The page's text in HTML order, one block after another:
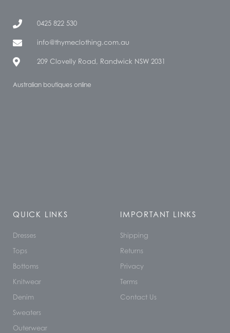
0425 822 530
info@thymeclothing.com.au
209 Clovelly Road, Randwick NSW 2031
Australian boutiques online
QUICK LINKS
Dresses
Tops
Bottoms
Knitwear
Denim
Sweaters
Outerwear
IMPORTANT LINKS
Shipping
Returns
Privacy
Terms
Contact Us